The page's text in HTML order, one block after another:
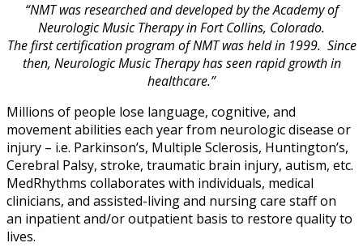
“NMT was researched and developed by the Academy of
Neurologic Music Therapy in Fort Collins, Colorado.
The first certification program of NMT was held in 1999. Since
then, Neurologic Music Therapy has seen rapid growth in
healthcare.”
Millions of people lose language, cognitive, and
movement abilities each year from neurologic disease or
injury – i.e. Parkinson’s, Multiple Sclerosis, Huntington’s,
Cerebral Palsy, stroke, traumatic brain injury, autism, etc.
MedRhythms collaborates with individuals, medical
clinicians, and assisted-living and nursing care staff on
an inpatient and/or outpatient basis to restore quality to
lives.